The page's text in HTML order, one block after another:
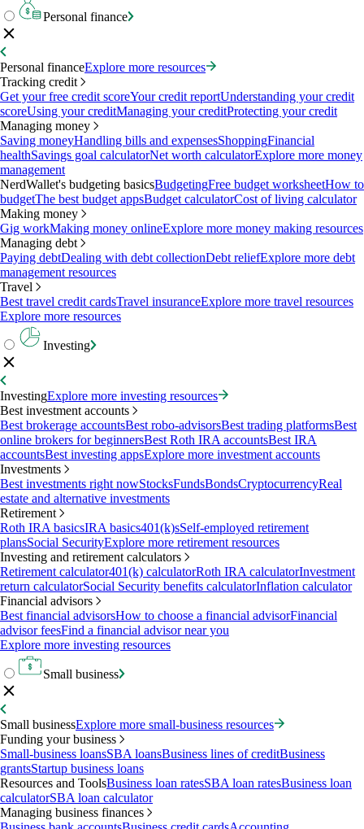
Personal finance
Personal financeExplore more resources
Tracking credit
Get your free credit scoreYour credit reportUnderstanding your credit
scoreUsing your creditManaging your creditProtecting your credit
Managing money
Saving moneyHandling bills and expensesShoppingFinancial
healthSavings goal calculatorNet worth calculatorExplore more money
management
NerdWallet's budgeting basicsBudgetingFree budget worksheetHow to
budgetThe best budget appsBudget calculatorCost of living calculator
Making money
Gig workMaking money onlineExplore more money making resources
Managing debt
Paying debtDealing with debt collectionDebt reliefExplore more debt
management resources
Travel
Best travel credit cardsTravel insuranceExplore more travel resources
Explore more resources
Investing
InvestingExplore more investing resources
Best investment accounts
Best brokerage accountsBest robo-advisorsBest trading platformsBest
online brokers for beginnersBest Roth IRA accountsBest IRA
accountsBest investing appsExplore more investment accounts
Investments
Best investments right nowStocksFundsBondsCryptocurrencyReal
estate and alternative investments
Retirement
Roth IRA basicsIRA basics401(k)sSelf-employed retirement
plansSocial SecurityExplore more retirement resources
Investing and retirement calculators
Retirement calculator401(k) calculatorRoth IRA calculatorInvestment
return calculatorSocial Security benefits calculatorInflation calculator
Financial advisors
Best financial advisorsHow to choose a financial advisorFinancial
advisor feesFind a financial advisor near you
Explore more investing resources
Small business
Small businessExplore more small-business resources
Funding your business
Small-business loansSBA loansBusiness lines of creditBusiness
grantsStartup business loans
Resources and ToolsBusiness loan ratesSBA loan ratesBusiness loan
calculatorSBA loan calculator
Managing business finances